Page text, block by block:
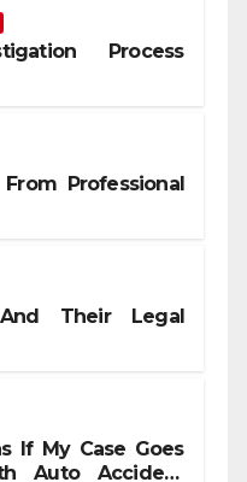
Process
Professional
Their Legal
If My Case Goes
Auto Accident